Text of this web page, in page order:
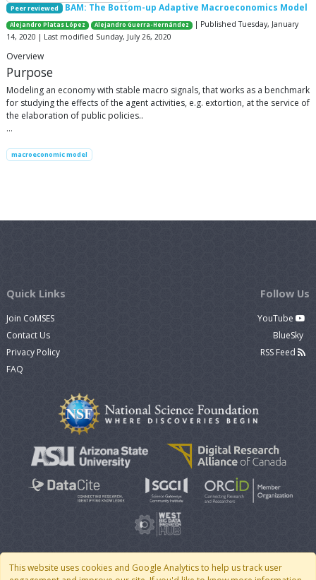
Peer reviewed BAM: The Bottom-up Adaptive Macroeconomics Model
Alejandro Platas López Alejandro Guerra-Hernández
| Published Tuesday, January
14, 2020 | Last modified Sunday, July 26, 2020
Overview
Purpose
Modeling an economy with stable macro signals, that works as a benchmark
for studying the effects of the agent activities, e.g. extortion, at the service of
the elaboration of public policies..
…
macroeconomic model
This website uses cookies and Google Analytics to help us track user
Quick Links
Join CoMSES
Contact Us
Privacy Policy
FAQ
Follow Us
YouTube
BlueSky
RSS Feed